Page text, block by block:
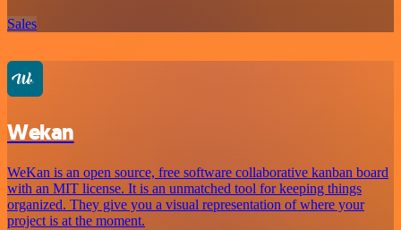
Sales
Wekan
WeKan is an open source, free software collaborative kanban board
with an MIT license. It is an unmatched tool for keeping things
organized. They give you a visual representation of where your
project is at the moment.